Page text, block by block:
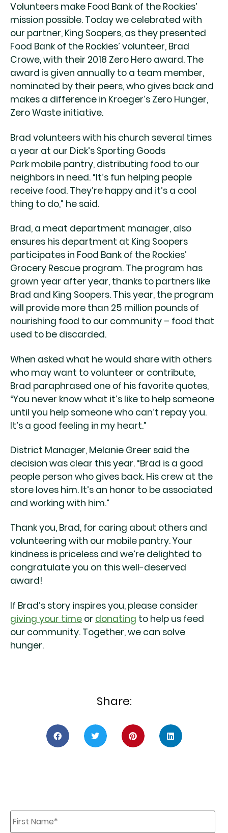
Volunteers make Food Bank of the Rockies’
mission possible. Today we celebrated with
our partner, King Soopers, as they presented
Food Bank of the Rockies’ volunteer, Brad
Crowe, with their 2018 Zero Hero award. The
award is given annually to a team member,
nominated by their peers, who gives back and
makes a difference in Kroeger’s Zero Hunger,
Zero Waste initiative.
Brad volunteers with his church several times
a year at our Dick’s Sporting Goods
Park mobile pantry, distributing food to our
neighbors in need. “It’s fun helping people
receive food. They’re happy and it’s a cool
thing to do,” he said.
Brad, a meat department manager, also
ensures his department at King Soopers
participates in Food Bank of the Rockies’
Grocery Rescue program. The program has
grown year after year, thanks to partners like
Brad and King Soopers. This year, the program
will provide more than 25 million pounds of
nourishing food to our community – food that
used to be discarded.
When asked what he would share with others
who may want to volunteer or contribute,
Brad paraphrased one of his favorite quotes,
“You never know what it’s like to help someone
until you help someone who can’t repay you.
It’s a good feeling in my heart.”
District Manager, Melanie Greer said the
decision was clear this year. “Brad is a good
people person who gives back. His crew at the
store loves him. It’s an honor to be associated
and working with him.”
Thank you, Brad, for caring about others and
volunteering with our mobile pantry. Your
kindness is priceless and we’re delighted to
congratulate you on this well-deserved
award!
If Brad’s story inspires you, please consider
giving your time or donating to help us feed
our community. Together, we can solve
hunger.
Share:
First
Name
*